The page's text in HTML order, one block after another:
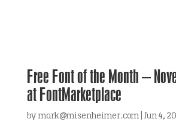
Free Font of the Month –
at FontMarketplace
bymark@misenheimer.com| Jun 4,